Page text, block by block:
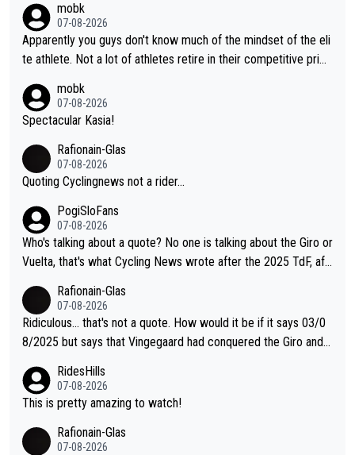
mobk
07-08-2026
Apparently you guys don't know much of the mindset of the eli
te athlete. Not a lot of athletes retire in their competitive prim
o. Lots of elite athletes in the peloton sacrificing just as much
as Jonas with far less to show for it.
mobk
07-08-2026
Spectacular Kasia!
Rafionain-Glas
07-08-2026
Quoting Cyclingnews not a rider...
PogiSloFans
07-08-2026
Who's talking about a quote? No one is talking about the Giro or
Vuelta, that's what Cycling News wrote after the 2025 TdF, aft
s was producing his best numbers ever but still lost TdF. Even i
n 2024 Jonas said "My level is higher then in 2023, my number
s are better despite my crash, but Pogi is just too strong." ... S
Rafionain-Glas
07-08-2026
Ridiculous... that's not a quote. How would it be if it says 03/0
8/2025 but says that Vingegaard had conquered the Giro and
RidesHills
07-08-2026
This is pretty amazing to watch!
Rafionain-Glas
07-08-2026